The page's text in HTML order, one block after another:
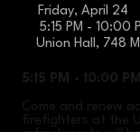
Friday, April 24
5:15 PM - 10:00
Union Hall, 748
5:15 PM - 10:00 PM
Come and renew
firefighters at the